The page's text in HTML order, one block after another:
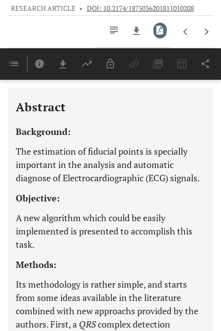
RESEARCH ARTICLE • DOI: 10.2174/1875036201811010208
Last 6 Months 11,803
Abstract
Background:
The estimation of fiducial points is specially
important in the analysis and automatic
diagnose of Electrocardiographic (ECG) signals.
Objective:
A new algorithm which could be easily
implemented is presented to accomplish this
task.
Methods:
Its methodology is rather simple, and starts
from some ideas available in the literature
combined with new approachs provided by the
authors. First, a QRScomplex detection